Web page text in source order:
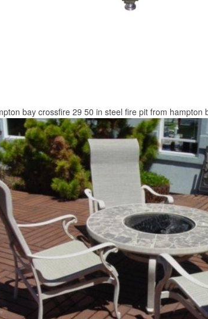
bay crossfire 29 50 in steel fire pit from hampton